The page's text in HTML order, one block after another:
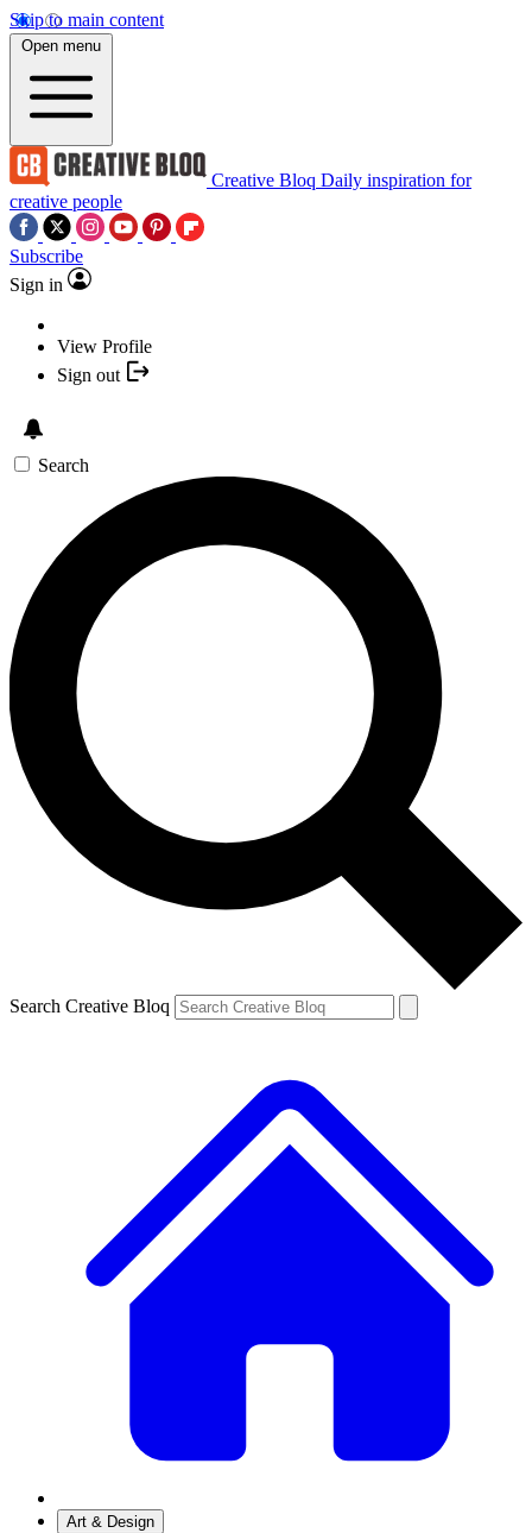
Skip to main content
Open menu
Creative Bloq Daily inspiration for
creative people
Subscribe
Sign in
View Profile
Sign out
Search
Search Creative Bloq
Art & Design